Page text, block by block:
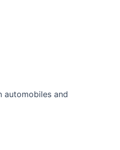
automobiles and